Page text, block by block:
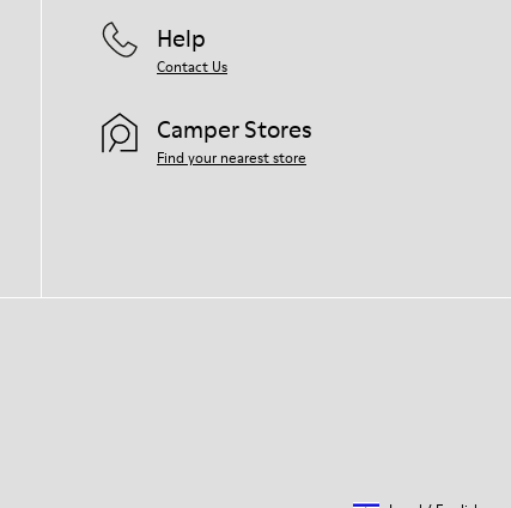
Help
Contact Us
Camper Stores
Find your nearest store